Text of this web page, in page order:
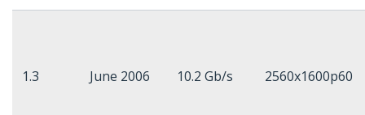
1.3 June 2006 10.2 Gb/s 2560x1600p60